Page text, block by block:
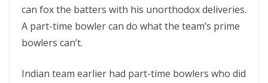
can fox the batters with his unorthodox deliveries.
A part-time bowler can do what the team’s prime
bowlers can’t.
Indian team earlier had part-time bowlers who did